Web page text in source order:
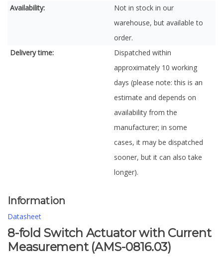
Availability:
Not in stock in our
warehouse, but available to
order.
Delivery time:
Dispatched within
approximately 10 working
days (please note: this is an
estimate and depends on
availability from the
manufacturer; in some
cases, it may be dispatched
sooner, but it can also take
longer).
Information
Datasheet
8-fold Switch Actuator with Current
Measurement (AMS-0816.03)